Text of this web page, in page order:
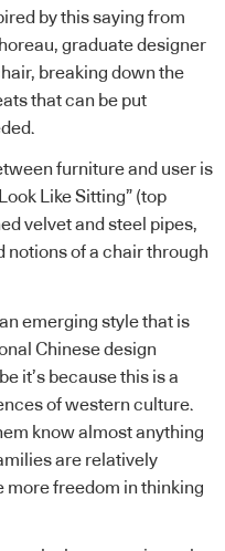
by this saying from
graduate designer
breaking down the
that can be put
furniture and user is
Like Sitting” (top
velvet and steel pipes,
of a chair through
emerging style that is
Chinese design
it’s because this is a
of western culture.
know almost anything
are relatively
more freedom in thinking